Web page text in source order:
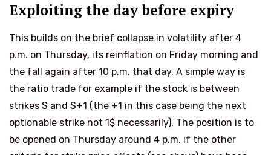
Exploiting the day before expiry
This builds on the brief collapse in volatility after 4
p.m. on Thursday, its reinflation on Friday morning and
the fall again after 10 p.m. that day. A simple way is
the ratio trade for example if the stock is between
strikes S and S+1 (the +1 in this case being the next
optionable strike not 1$ necessarily). The position is to
be opened on Thursday around 4 p.m. if the other